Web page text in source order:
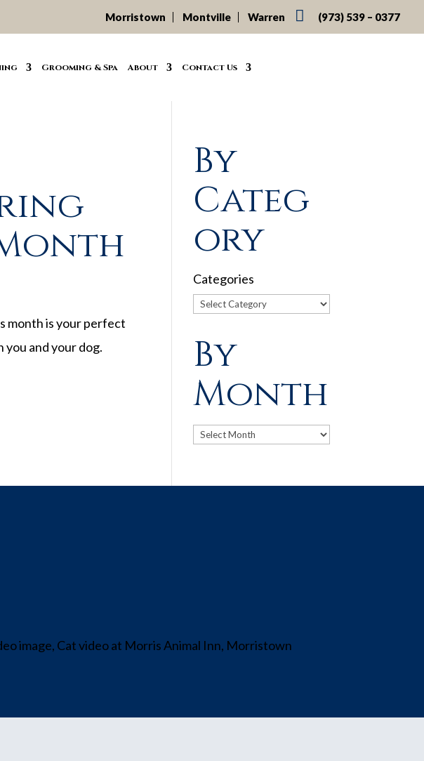
Morristown Montville Warren  (973) 539 – 0377
Grooming & Spa About Contact Us
month is your perfect
and your dog.
By
Categ
ory
Categories
By
Month
Archives